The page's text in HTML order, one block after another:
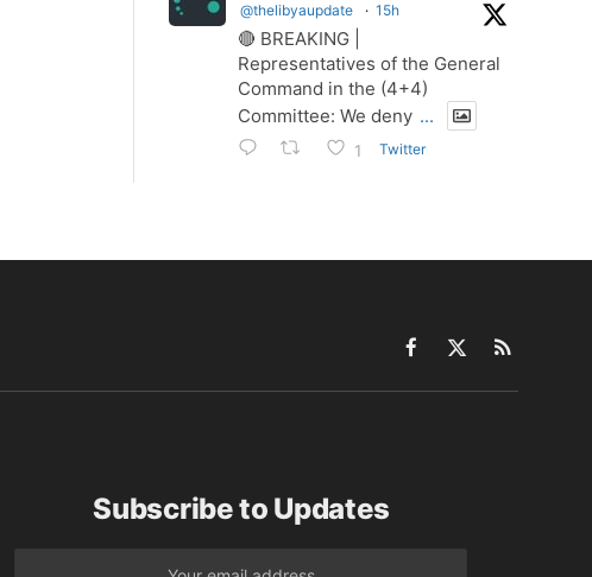
@thelibyaupdate · 15h
🔴 BREAKING |
Representatives of the General
Command in the (4+4)
Committee: We deny ...
1 Twitter
Facebook
X
RSS
Subscribe to Updates